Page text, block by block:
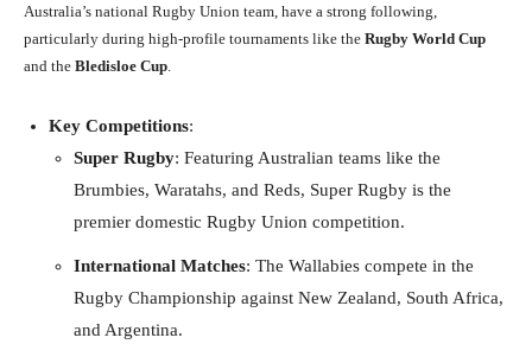
Australia’s national Rugby Union team, have a strong following,
particularly during high-profile tournaments like the Rugby World Cup
and the Bledisloe Cup
Key Competitions:
Super Rugby: Featuring Australian teams like the
Brumbies, Waratahs, and Reds, Super Rugby is the
premier domestic Rugby Union competition.
International Matches: The Wallabies compete in the
Rugby Championship against New Zealand, South Africa,
and Argentina.